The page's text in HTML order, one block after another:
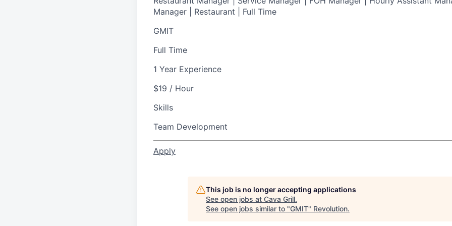
Manager | Restaurant | Full Time
GMIT
Full Time
1 Year Experience
$19 / Hour
Skills
Team Development
Apply
This job is no longer accepting applications
See open jobs at Cava Grill.
See open jobs similar to "GMIT" Revolution.